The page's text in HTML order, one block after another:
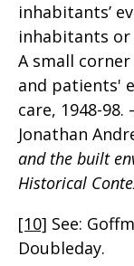
inhabitants’
inhabitants or
A small
and patients'
care, 1948-98.
Jonathan
and the built
Historical
[10] See:
Doubleday.